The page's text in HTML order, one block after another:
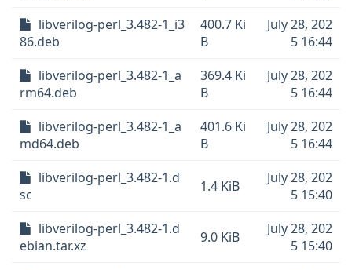
libverilog-perl_3.482-1_i3
86.deb
400.7 Ki
B
July 28, 202
5 16:44
libverilog-perl_3.482-1_a
rm64.deb
369.4 Ki
B
July 28, 202
5 16:44
libverilog-perl_3.482-1_a
md64.deb
401.6 Ki
B
July 28, 202
5 16:44
libverilog-perl_3.482-1.d
sc
1.4 KiB
July 28, 202
5 15:40
libverilog-perl_3.482-1.d
ebian.tar.xz
9.0 KiB
July 28, 202
5 15:40